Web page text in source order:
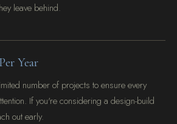
leave behind.
Year
number of projects to ensure every
If you're considering a design-build
out early.